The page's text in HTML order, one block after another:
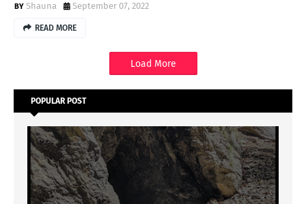
Shauna
September 07, 2022
READ MORE
Load More
POPULAR POST